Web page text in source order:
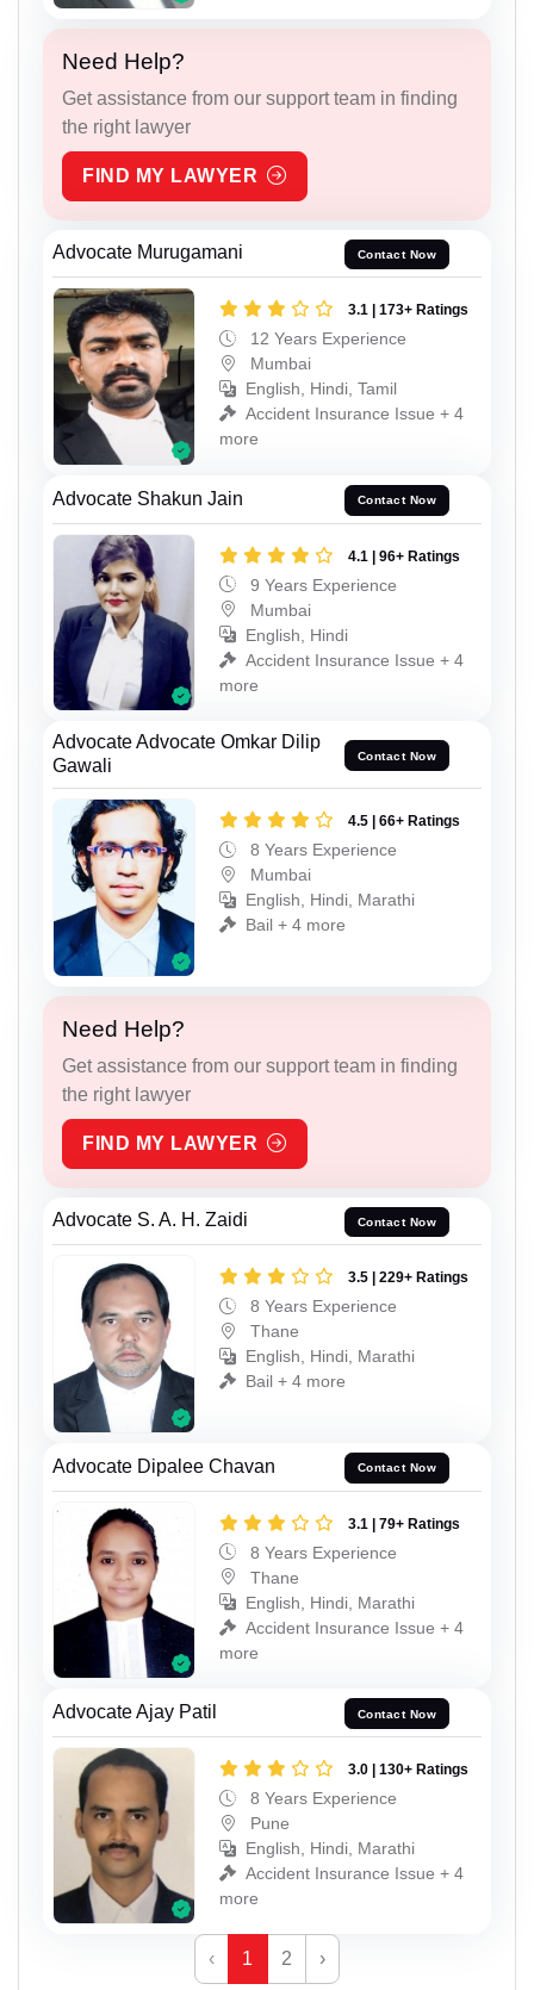
Need Help?
Get assistance from our support team in finding
the right lawyer
FIND MY LAWYER
Advocate Murugamani Contact Now
3.1 | 173+ Ratings
12 Years Experience
Mumbai
English, Hindi, Tamil
Accident Insurance Issue + 4
more
Advocate Shakun Jain Contact Now
4.1 | 96+ Ratings
9 Years Experience
Mumbai
English, Hindi
Accident Insurance Issue + 4
more
Advocate Advocate Omkar Dilip
Gawali
Contact Now
4.5 | 66+ Ratings
8 Years Experience
Mumbai
English, Hindi, Marathi
Bail + 4 more
Need Help?
Get assistance from our support team in finding
the right lawyer
FIND MY LAWYER
Advocate S. A. H. Zaidi Contact Now
3.5 | 229+ Ratings
8 Years Experience
Thane
English, Hindi, Marathi
Bail + 4 more
Advocate Dipalee Chavan Contact Now
3.1 | 79+ Ratings
8 Years Experience
Thane
English, Hindi, Marathi
Accident Insurance Issue + 4
more
Advocate Ajay Patil Contact Now
3.0 | 130+ Ratings
8 Years Experience
Pune
English, Hindi, Marathi
Accident Insurance Issue + 4
more
‹ 1 2 ›